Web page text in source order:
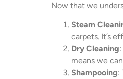
Now that we
Steam
carpets. It’s
Dry Cleaning
means we
Shampooing: